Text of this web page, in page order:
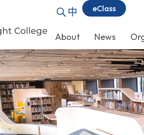
中 eClass
About News